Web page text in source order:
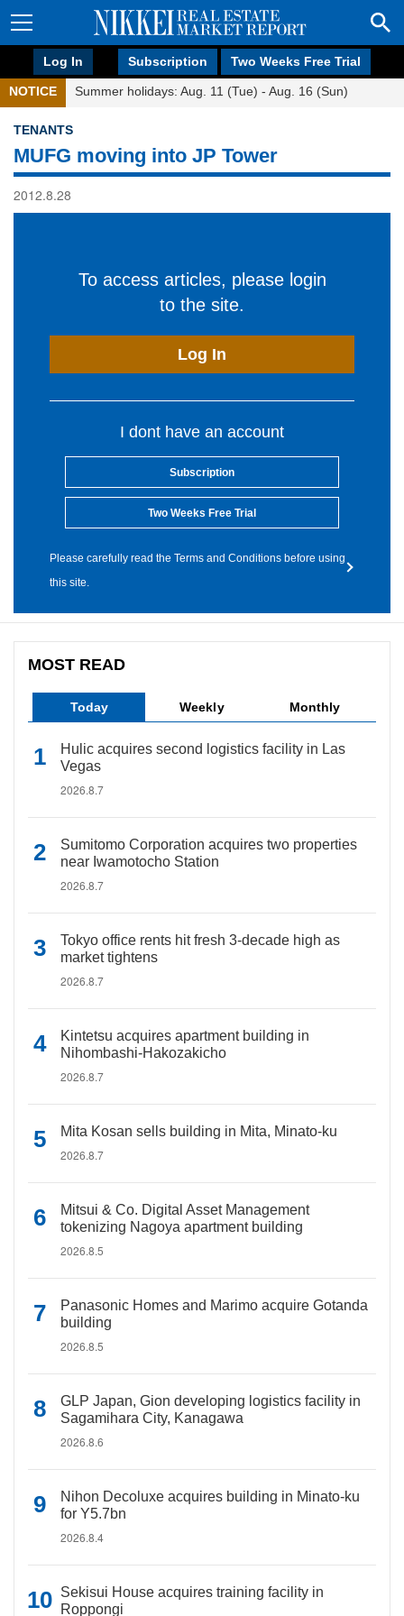
Log In Subscription Two Weeks Free Trial
NOTICE Summer holidays: Aug. 11 (Tue) - Aug. 16 (Sun)
TENANTS
MUFG moving into JP Tower
2012.8.28
To access articles, please login
to the site.
Log In
I dont have an account
Subscription
Two Weeks Free Trial
Please carefully read the Terms and Conditions before using
this site.
MOST READ
Today Weekly Monthly
Hulic acquires second logistics facility in Las
Vegas
2026.8.7
Sumitomo Corporation acquires two properties
near Iwamotocho Station
2026.8.7
Tokyo office rents hit fresh 3-decade high as
market tightens
2026.8.7
Kintetsu acquires apartment building in
Nihombashi-Hakozakicho
2026.8.7
Mita Kosan sells building in Mita, Minato-ku
2026.8.7
Mitsui & Co. Digital Asset Management
tokenizing Nagoya apartment building
2026.8.5
Panasonic Homes and Marimo acquire Gotanda
building
2026.8.5
GLP Japan, Gion developing logistics facility in
Sagamihara City, Kanagawa
2026.8.6
Nihon Decoluxe acquires building in Minato-ku
for Y5.7bn
2026.8.4
Sekisui House acquires training facility in
Roppongi